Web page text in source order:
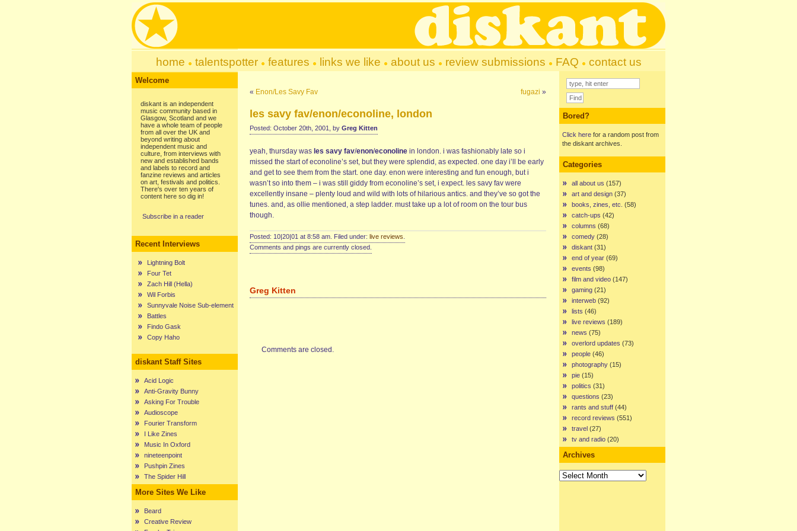
home talentspotter features links we like about us review submissions FAQ contact us
Welcome
diskant is an independent
music community based in
Glasgow, Scotland and we
have a whole team of people
from all over the UK and
beyond writing about
independent music and
culture, from interviews with
new and established bands
and labels to record and
fanzine reviews and articles
on art, festivals and politics.
There's over ten years of
content here so dig in!
Subscribe in a reader
Recent Interviews
Lightning Bolt
Four Tet
Zach Hill (Hella)
Wil Forbis
Sunnyvale Noise Sub-element
Battles
Findo Gask
Copy Haho
diskant Staff Sites
Acid Logic
Anti-Gravity Bunny
Asking For Trouble
Audioscope
Fourier Transform
I Like Zines
Music In Oxford
nineteenpoint
Pushpin Zines
The Spider Hill
More Sites We Like
Beard
Creative Review
« Enon/Les Savy Fav fugazi »
les savy fav/enon/econoline, london
Posted: October 20th, 2001, by Greg Kitten
yeah, thursday was les savy fav/enon/econoline in london. i was fashionably late so i
missed the start of econoline’s set, but they were splendid, as expected. one day i’ll be early
and get to see them from the start. one day. enon were interesting and fun enough, but i
wasn’t so into them – i was still giddy from econoline’s set, i expect. les savy fav were
excellently insane – plenty loud and wild with lots of hilarious antics. and they’ve so got the
tunes. and, as ollie mentioned, a step ladder. must take up a lot of room on the tour bus
though.
Posted: 10|20|01 at 8:58 am. Filed under: live reviews
Comments and pings are currently closed.
Greg Kitten
Comments are closed.
Bored?
Click here for a random post from
the diskant archives.
Categories
all about us (157)
art and design (37)
books, zines, etc. (58)
catch-ups (42)
columns (68)
comedy (28)
diskant (31)
end of year (69)
events (98)
film and video (147)
gaming (21)
interweb (92)
lists (46)
live reviews (189)
news (75)
overlord updates (73)
people (46)
photography (15)
pie (15)
politics (31)
questions (23)
rants and stuff (44)
record reviews (551)
travel (27)
tv and radio (20)
Archives
Archives